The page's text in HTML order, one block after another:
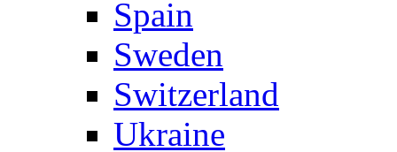
Spain
Sweden
Switzerland
Ukraine